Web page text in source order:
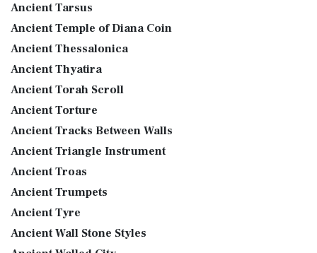
Ancient Tarsus
Ancient Temple of Diana Coin
Ancient Thessalonica
Ancient Thyatira
Ancient Torah Scroll
Ancient Torture
Ancient Tracks Between Walls
Ancient Triangle Instrument
Ancient Troas
Ancient Trumpets
Ancient Tyre
Ancient Wall Stone Styles